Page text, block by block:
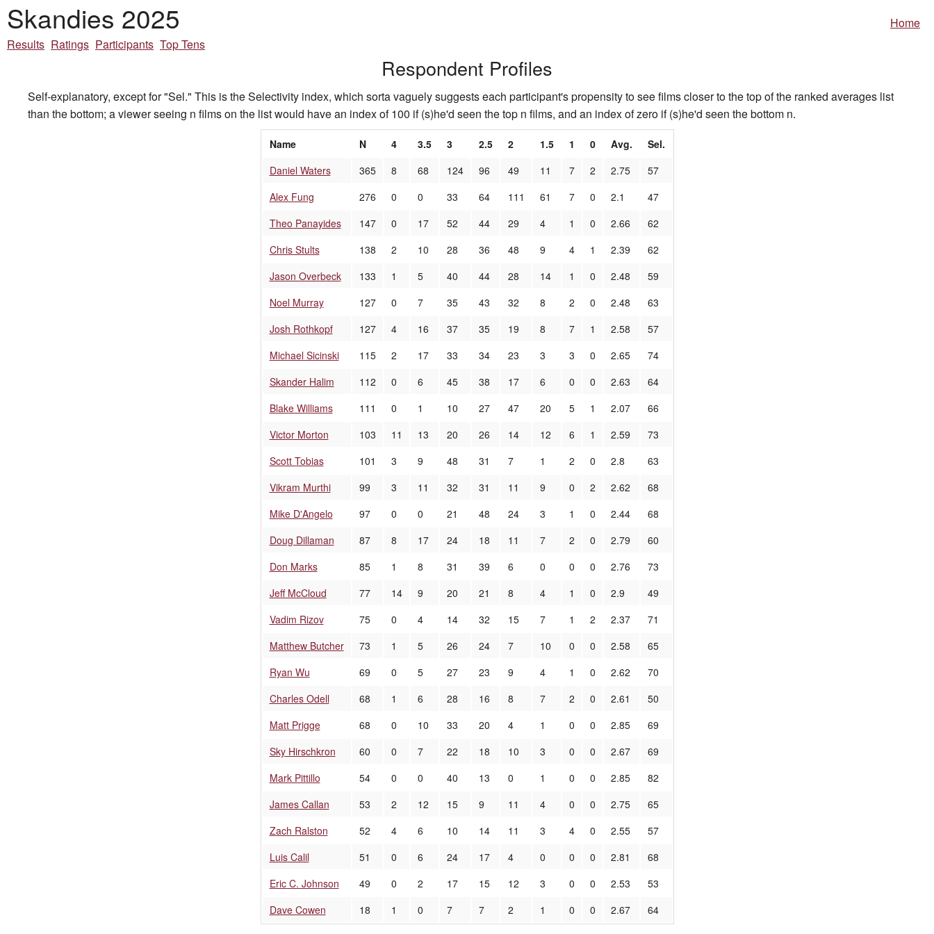
Skandies 2025
Home
Results Ratings Participants Top Tens
Respondent Profiles
Self-explanatory, except for "Sel." This is the Selectivity index, which sorta vaguely suggests each participant's propensity to see films closer to the top of the ranked averages list
than the bottom; a viewer seeing n films on the list would have an index of 100 if (s)he'd seen the top n films, and an index of zero if (s)he'd seen the bottom n.
Name N 4 3.5 3 2.5 2 1.5 1 0 Avg.
Sel.
Daniel Waters
365 8 68 124 96 49 11 7 2 2.75
57
Alex Fung
276 0 0 33 64 111 61 7 0 2.1
47
Theo Panayides
147 0 17 52 44 29 4 1 0 2.66
62
Chris Stults
138 2 10 28 36 48 9 4 1 2.39
62
Jason Overbeck
133 1 5 40 44 28 14 1 0 2.48
59
Noel Murray
127 0 7 35 43 32 8 2 0 2.48
63
Josh Rothkopf
127 4 16 37 35 19 8 7 1 2.58
57
Michael Sicinski
115 2 17 33 34 23 3 3 0 2.65
74
Skander Halim
112 0 6 45 38 17 6 0 0 2.63
64
Blake Williams
111 0 1 10 27 47 20 5 1 2.07
66
Victor Morton
103 11 13 20 26 14 12 6 1 2.59
73
Scott Tobias
101 3 9 48 31 7 1 2 0 2.8
63
Vikram Murthi
99 3 11 32 31 11 9 0 2 2.62
68
Mike D'Angelo
97 0 0 21 48 24 3 1 0 2.44
68
Doug Dillaman
87 8 17 24 18 11 7 2 0 2.79
60
Don Marks
85 1 8 31 39 6 0 0 0 2.76
73
Jeff McCloud
77 14 9 20 21 8 4 1 0 2.9
49
Vadim Rizov
75 0 4 14 32 15 7 1 2 2.37
71
Matthew Butcher
73 1 5 26 24 7 10 0 0 2.58
65
Ryan Wu
69 0 5 27 23 9 4 1 0 2.62
70
Charles Odell
68 1 6 28 16 8 7 2 0 2.61
50
Matt Prigge
68 0 10 33 20 4 1 0 0 2.85
69
Sky Hirschkron
60 0 7 22 18 10 3 0 0 2.67
69
Mark Pittillo
54 0 0 40 13 0 1 0 0 2.85
82
James Callan
53 2 12 15 9 11 4 0 0 2.75
65
Zach Ralston
52 4 6 10 14 11 3 4 0 2.55
57
Luis Calil
51 0 6 24 17 4 0 0 0 2.81
68
Eric C. Johnson
49 0 2 17 15 12 3 0 0 2.53
53
Dave Cowen
18 1 0 7 7 2 1 0 0 2.67 64